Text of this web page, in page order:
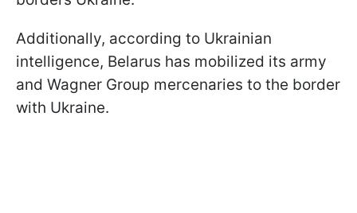
Additionally, according to Ukrainian
intelligence, Belarus has mobilized its army
and Wagner Group mercenaries to the border
with Ukraine.